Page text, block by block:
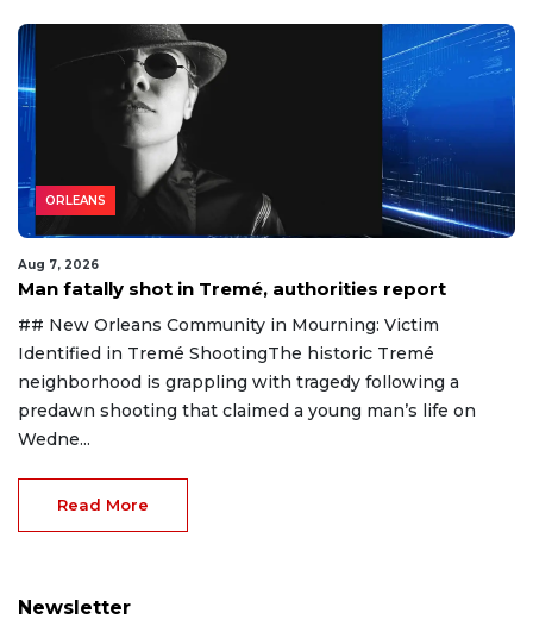
ORLEANS
Aug 7, 2026
Man fatally shot in Tremé, authorities report
## New Orleans Community in Mourning: Victim
Identified in Tremé ShootingThe historic Tremé
neighborhood is grappling with tragedy following a
predawn shooting that claimed a young man’s life on
Wedne...
Read More
Newsletter